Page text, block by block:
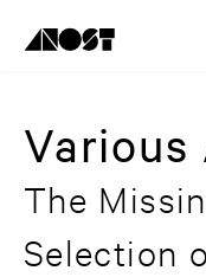
The
Selection